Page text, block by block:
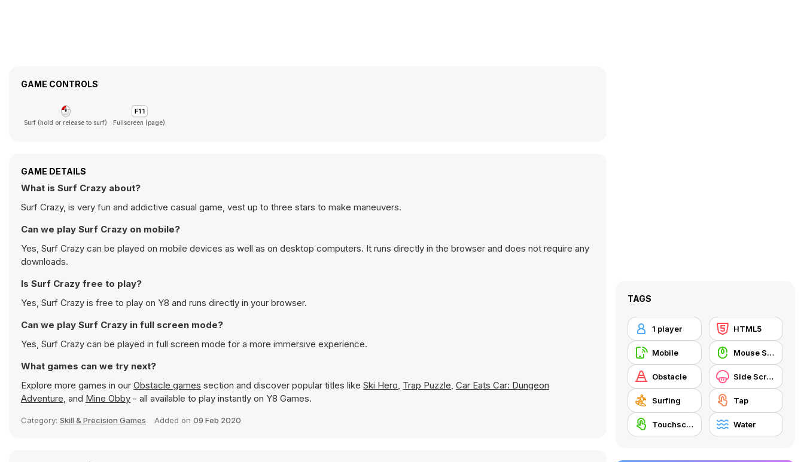
GAME CONTROLS
Surf (hold or release to surf) Fullscreen (page)
GAME DETAILS
What is Surf Crazy about?
Surf Crazy, is very fun and addictive casual game, vest up to three stars to make maneuvers.
Can we play Surf Crazy on mobile?
Yes, Surf Crazy can be played on mobile devices as well as on desktop computers. It runs directly in the browser and does not require any
downloads.
Is Surf Crazy free to play?
Yes, Surf Crazy is free to play on Y8 and runs directly in your browser.
Can we play Surf Crazy in full screen mode?
Yes, Surf Crazy can be played in full screen mode for a more immersive experience.
What games can we try next?
Explore more games in our Obstacle games section and discover popular titles like Ski Hero, Trap Puzzle, Car Eats Car: Dungeon
Adventure, and Mine Obby - all available to play instantly on Y8 Games.
Category: Skill & Precision Games Added on 09 Feb 2020
TAGS
1 player HTML5
Mobile Mouse Skill
Obstacle Side Scrolling
Surfing Tap
Touchscreen Water